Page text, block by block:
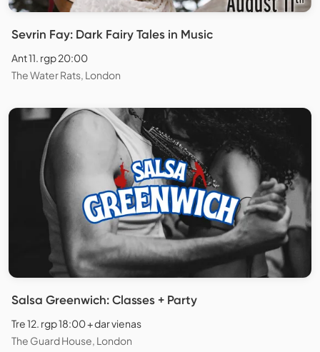
Sevrin Fay: Dark Fairy Tales in Music
Ant 11. rgp 20:00
The Water Rats, London
Salsa Greenwich: Classes + Party
Tre 12. rgp 18:00 + dar vienas
The Guard House, London